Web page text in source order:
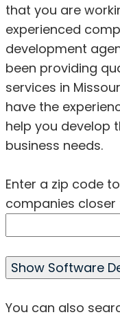
that you are
experienced
development
been providing
services in
have the
help you develop
business needs.
Enter a zip code
companies closer
You can also